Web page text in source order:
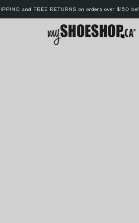
and FREE RETURNS on orders over $150